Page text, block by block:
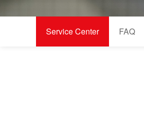
Service Center FAQ